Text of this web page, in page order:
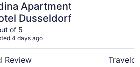
Apartment
Dusseldorf
of 5
4 days ago
Review